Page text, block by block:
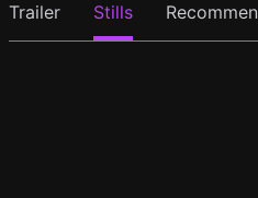
Trailer Stills